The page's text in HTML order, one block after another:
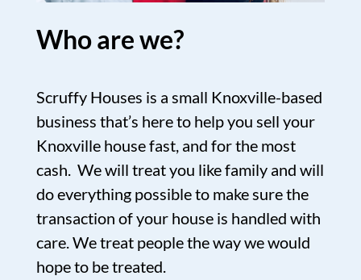
Who are we?
Scruffy Houses is a small Knoxville-based
business that’s here to help you sell your
Knoxville house fast, and for the most
cash. We will treat you like family and will
do everything possible to make sure the
transaction of your house is handled with
care. We treat people the way we would
hope to be treated.